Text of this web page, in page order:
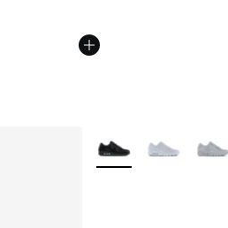
More Colors Available